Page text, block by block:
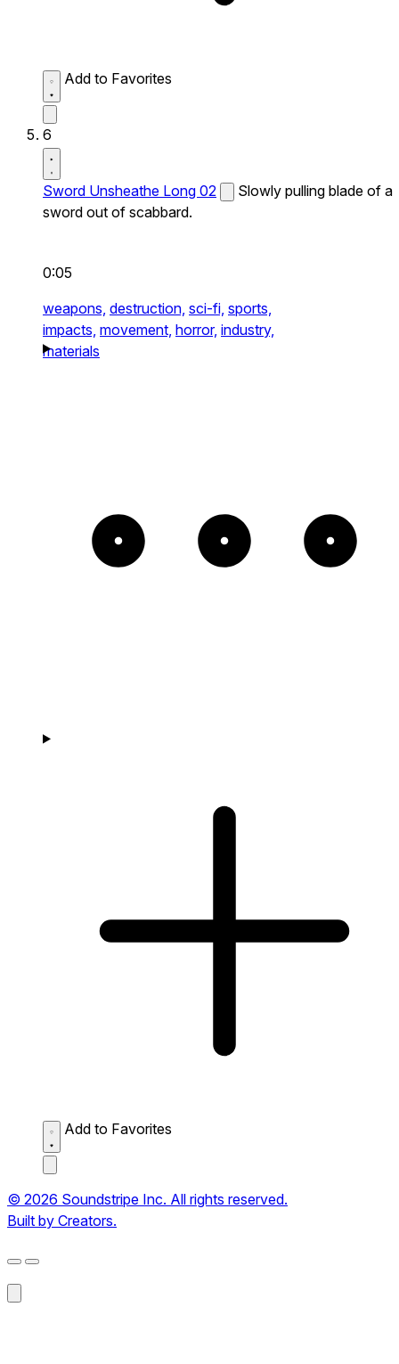
Add to Favorites
6
Sword Unsheathe Long 02
Slowly pulling blade of a
sword out of scabbard.
0:05
weapons, destruction, sci-fi, sports,
impacts, movement, horror, industry,
materials
Add to Favorites
© 2026 Soundstripe Inc. All rights reserved.
Built by Creators.